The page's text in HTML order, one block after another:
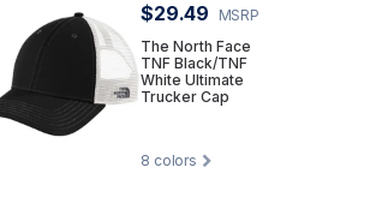
$29.49
MSRP
The North Face
TNF Black/TNF
White Ultimate
Trucker Cap
8 colors